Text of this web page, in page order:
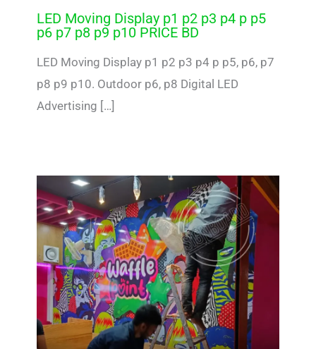
LED Moving Display p1 p2 p3 p4 p p5
p6 p7 p8 p9 p10 PRICE BD
LED Moving Display p1 p2 p3 p4 p p5, p6, p7
p8 p9 p10. Outdoor p6, p8 Digital LED
Advertising […]